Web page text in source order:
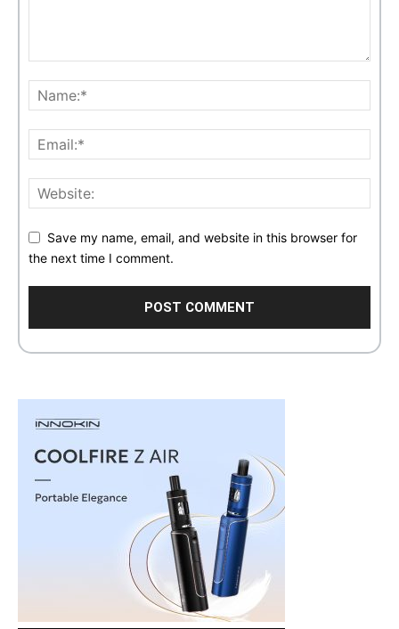
Save my name, email, and website in this browser for
the next time I comment.